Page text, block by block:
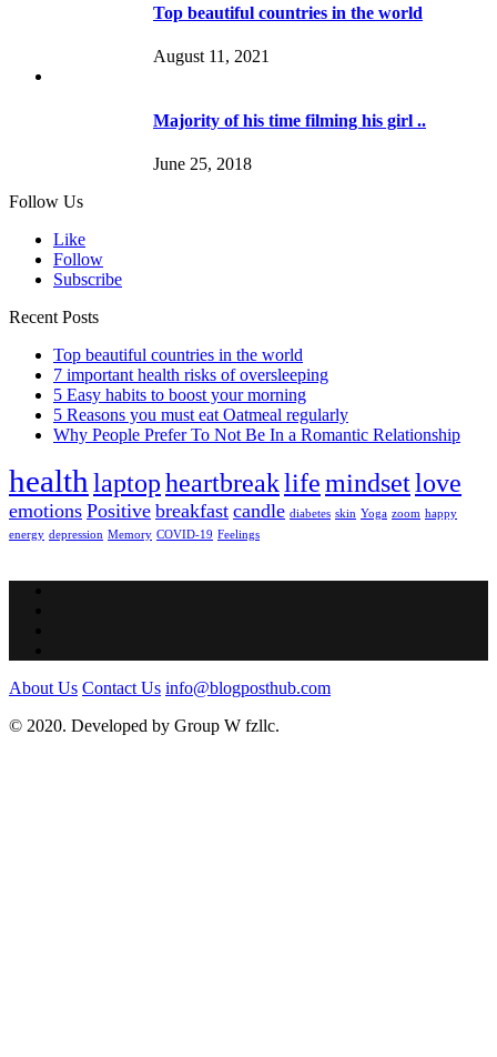
Top beautiful countries in the world
August 11, 2021
Majority of his time filming his girl ..
June 25, 2018
Follow Us
Like
Follow
Subscribe
Recent Posts
Top beautiful countries in the world
7 important health risks of oversleeping
5 Easy habits to boost your morning
5 Reasons you must eat Oatmeal regularly
Why People Prefer To Not Be In a Romantic Relationship
health laptopheartbreaklifemindsetlove
emotions Positive breakfast candle diabetes skin Yoga zoom happy
energy depression Memory COVID-19 Feelings
About Us Contact Us info@blogposthub.com
© 2020. Developed by Group W fzllc.